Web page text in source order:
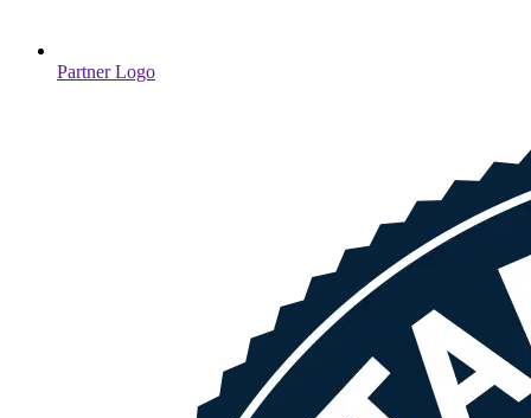
Partner Logo